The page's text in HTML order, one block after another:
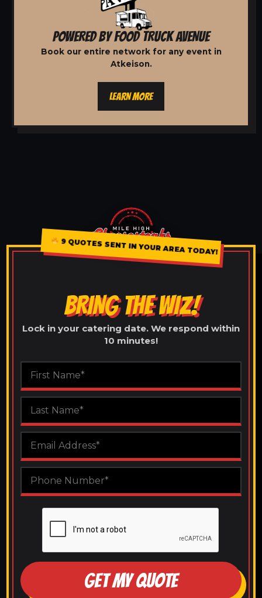
POWERED BY FOOD TRUCK AVENUE
Book our entire network for any event in
Atkeison.
LEARN MORE
9 QUOTES SENT IN YOUR AREA TODAY!
BRING THE WIZ!
Lock in your catering date. We respond within
10 minutes!
GET MY QUOTE